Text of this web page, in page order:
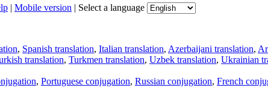
| Mobile version | Select a language
, Spanish translation, Italian translation, Azerbaijani translation,
translation, Turkmen translation, Uzbek translation, Ukrainian
, Portuguese conjugation, Russian conjugation, French